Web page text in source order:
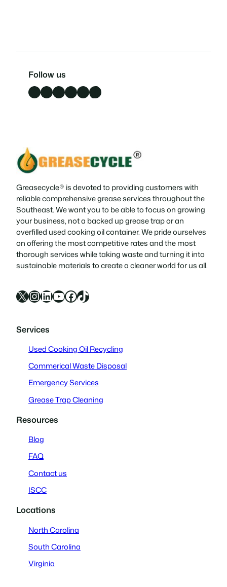
Follow us
Facebook LinkedIn X InstagramYouTube TikTok
Greasecycle® is devoted to providing customers with
reliable comprehensive grease services throughout the
Southeast. We want you to be able to focus on growing
your business, not a backed up grease trap or an
overfilled used cooking oil container. We pride ourselves
on offering the most competitive rates and the most
thorough services while taking waste and turning it into
sustainable materials to create a cleaner world for us all.
X InstagramLinkedIn YouTube Facebook TikTok
Services
Used Cooking Oil Recycling
Commerical Waste Disposal
Emergency Services
Grease Trap Cleaning
Resources
Blog
FAQ
Contact us
ISCC
Locations
North Carolina
South Carolina
Virginia